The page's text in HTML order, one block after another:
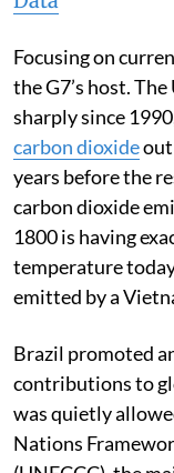
Hannah Ritchie
Data
Focusing on
the G7’s host.
sharply since
carbon dioxideout
years before the
carbon dioxide
1800 is having
temperature
emitted by a
Brazil promoted
contributions to
was quietly